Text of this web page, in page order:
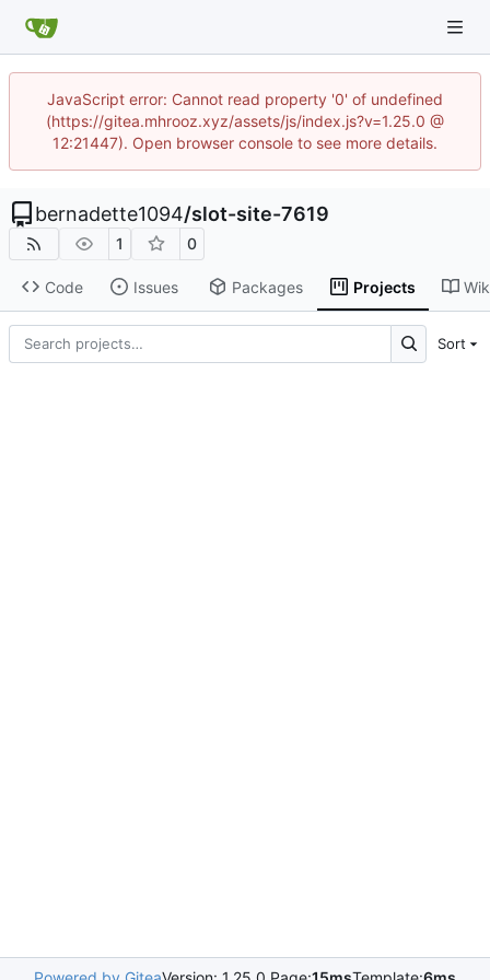
JavaScript error: Cannot read property '0' of undefined
(https://gitea.mhrooz.xyz/assets/js/index.js?v=1.25.0 @
12:21447). Open browser console to see more details.
bernadette1094/slot-site-7619
1 0
Code Issues Packages Projects
Sort